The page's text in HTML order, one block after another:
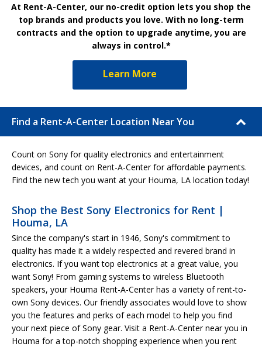
At Rent-A-Center, our no-credit option lets you shop the
top brands and products you love. With no long-term
contracts and the option to upgrade anytime, you are
always in control.*
Learn More
Find a Rent-A-Center Location Near You
Count on Sony for quality electronics and entertainment
devices, and count on Rent-A-Center for affordable payments.
Find the new tech you want at your Houma, LA location today!
Shop the Best Sony Electronics for Rent |
Houma, LA
Since the company's start in 1946, Sony's commitment to
quality has made it a widely respected and revered brand in
electronics. If you want top electronics at a great value, you
want Sony! From gaming systems to wireless Bluetooth
speakers, your Houma Rent-A-Center has a variety of rent-to-
own Sony devices. Our friendly associates would love to show
you the features and perks of each model to help you find
your next piece of Sony gear. Visit a Rent-A-Center near you in
Houma for a top-notch shopping experience when you rent